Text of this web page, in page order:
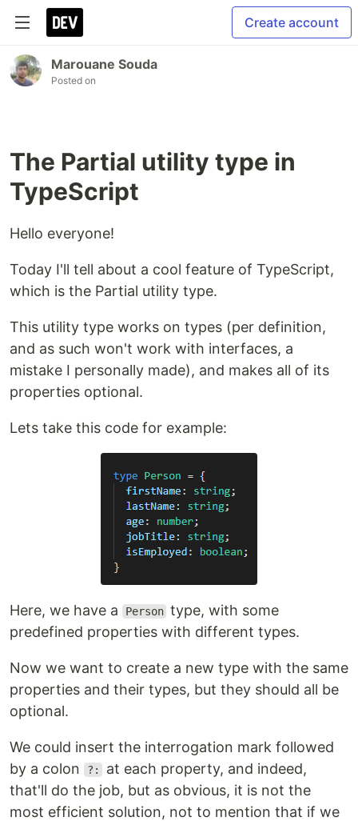
Create account
Marouane Souda
Posted on
The Partial utility type in
TypeScript
Hello everyone!
Today I'll tell about a cool feature of TypeScript,
which is the Partial utility type.
This utility type works on types (per definition,
and as such won't work with interfaces, a
mistake I personally made), and makes all of its
properties optional.
Lets take this code for example:
Here, we have a Person type, with some
predefined properties with different types.
Now we want to create a new type with the same
properties and their types, but they should all be
optional.
We could insert the interrogation mark followed
by a colon
?:
at each property, and indeed,
that'll do the job, but as obvious, it is not the
most efficient solution, not to mention that if we